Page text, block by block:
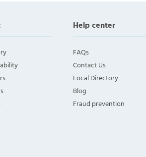
Help center
FAQs
Contact Us
Local Directory
Blog
Fraud prevention